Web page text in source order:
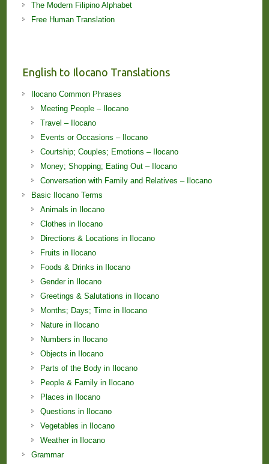
The Modern Filipino Alphabet
Free Human Translation
English to Ilocano Translations
Ilocano Common Phrases
Meeting People – Ilocano
Travel – Ilocano
Events or Occasions – Ilocano
Courtship; Couples; Emotions – Ilocano
Money; Shopping; Eating Out – Ilocano
Conversation with Family and Relatives – Ilocano
Basic Ilocano Terms
Animals in Ilocano
Clothes in Ilocano
Directions & Locations in Ilocano
Fruits in Ilocano
Foods & Drinks in Ilocano
Gender in Ilocano
Greetings & Salutations in Ilocano
Months; Days; Time in Ilocano
Nature in Ilocano
Numbers in Ilocano
Objects in Ilocano
Parts of the Body in Ilocano
People & Family in Ilocano
Places in Ilocano
Questions in Ilocano
Vegetables in Ilocano
Weather in Ilocano
Grammar